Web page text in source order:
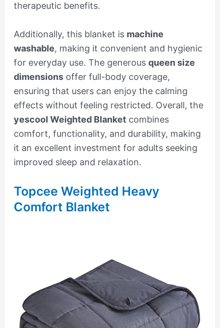
therapeutic benefits.
Additionally, this blanket is machine
washable, making it convenient and hygienic
for everyday use. The generous queen size
dimensionsoffer full-body coverage,
ensuring that users can enjoy the calming
effects without feeling restricted. Overall, the
yescool Weighted Blanketcombines
comfort, functionality, and durability, making
it an excellent investment for adults seeking
improved sleep and relaxation.
Topcee Weighted Heavy
Comfort Blanket